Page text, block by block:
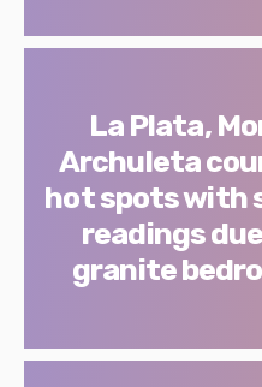
La Plata,
Archuleta
hot spots with
readings
granite